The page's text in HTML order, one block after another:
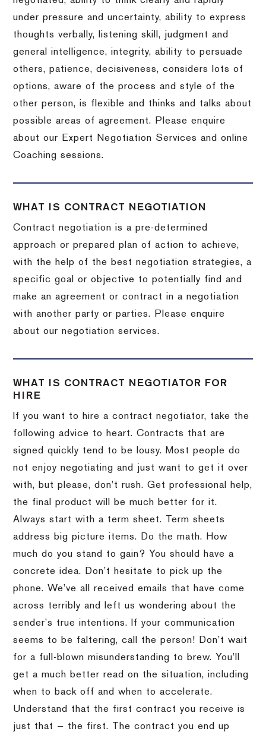
under pressure and uncertainty, ability to express
thoughts verbally, listening skill, judgment and
general intelligence, integrity, ability to persuade
others, patience, decisiveness, considers lots of
options, aware of the process and style of the
other person, is flexible and thinks and talks about
possible areas of agreement. Please enquire
about our Expert Negotiation Services and online
Coaching sessions.
WHAT IS CONTRACT NEGOTIATION
Contract negotiation is a pre-determined
approach or prepared plan of action to achieve,
with the help of the best negotiation strategies, a
specific goal or objective to potentially find and
make an agreement or contract in a negotiation
with another party or parties. Please enquire
about our negotiation services.
WHAT IS CONTRACT NEGOTIATOR FOR
HIRE
If you want to hire a contract negotiator, take the
following advice to heart. Contracts that are
signed quickly tend to be lousy. Most people do
not enjoy negotiating and just want to get it over
with, but please, don’t rush. Get professional help,
the final product will be much better for it.
Always start with a term sheet. Term sheets
address big picture items. Do the math. How
much do you stand to gain? You should have a
concrete idea. Don’t hesitate to pick up the
phone. We’ve all received emails that have come
across terribly and left us wondering about the
sender’s true intentions. If your communication
seems to be faltering, call the person! Don’t wait
for a full-blown misunderstanding to brew. You’ll
get a much better read on the situation, including
when to back off and when to accelerate.
Understand that the first contract you receive is
just that — the first. The contract you end up